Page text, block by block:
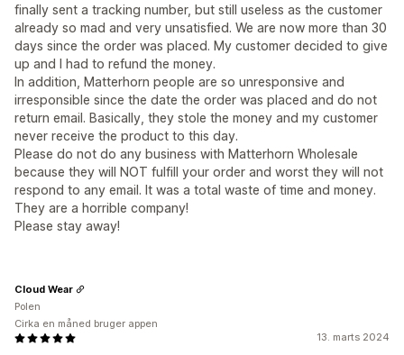
finally sent a tracking number, but still useless as the customer
already so mad and very unsatisfied. We are now more than 30
days since the order was placed. My customer decided to give
up and I had to refund the money.
In addition, Matterhorn people are so unresponsive and
irresponsible since the date the order was placed and do not
return email. Basically, they stole the money and my customer
never receive the product to this day.
Please do not do any business with Matterhorn Wholesale
because they will NOT fulfill your order and worst they will not
respond to any email. It was a total waste of time and money.
They are a horrible company!
Please stay away!
13. marts 2024
Cloud Wear
Polen
Cirka en måned bruger appen